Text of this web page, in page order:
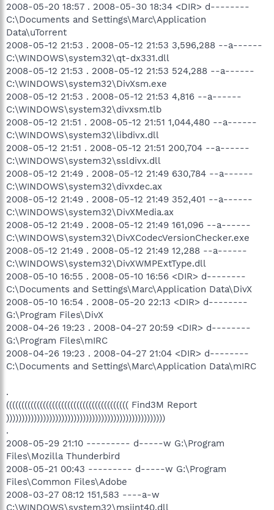
2008-05-20 18:57 . 2008-05-30 18:34 <DIR> d--------
C:\Documents and Settings\Marc\Application
Data\uTorrent
2008-05-12 21:53 . 2008-05-12 21:53 3,596,288 --a------
C:\WINDOWS\system32\qt-dx331.dll
2008-05-12 21:53 . 2008-05-12 21:53 524,288 --a------
C:\WINDOWS\system32\DivXsm.exe
2008-05-12 21:53 . 2008-05-12 21:53 4,816 --a------
C:\WINDOWS\system32\divxsm.tlb
2008-05-12 21:51 . 2008-05-12 21:51 1,044,480 --a------
C:\WINDOWS\system32\libdivx.dll
2008-05-12 21:51 . 2008-05-12 21:51 200,704 --a------
C:\WINDOWS\system32\ssldivx.dll
2008-05-12 21:49 . 2008-05-12 21:49 630,784 --a------
C:\WINDOWS\system32\divxdec.ax
2008-05-12 21:49 . 2008-05-12 21:49 352,401 --a------
C:\WINDOWS\system32\DivXMedia.ax
2008-05-12 21:49 . 2008-05-12 21:49 161,096 --a------
C:\WINDOWS\system32\DivXCodecVersionChecker.exe
2008-05-12 21:49 . 2008-05-12 21:49 12,288 --a------
C:\WINDOWS\system32\DivXWMPExtType.dll
2008-05-10 16:55 . 2008-05-10 16:56 <DIR> d--------
C:\Documents and Settings\Marc\Application Data\DivX
2008-05-10 16:54 . 2008-05-20 22:13 <DIR> d--------
G:\Program Files\DivX
2008-04-26 19:23 . 2008-04-27 20:59 <DIR> d--------
G:\Program Files\mIRC
2008-04-26 19:23 . 2008-04-27 21:04 <DIR> d--------
C:\Documents and Settings\Marc\Application Data\mIRC
.
(((((((((((((((((((((((((((((((((((((((( Find3M Report
))))))))))))))))))))))))))))))))))))))))))))))))))))
.
2008-05-29 21:10 --------- d-----w G:\Program
Files\Mozilla Thunderbird
2008-05-21 00:43 --------- d-----w G:\Program
Files\Common Files\Adobe
2008-03-27 08:12 151,583 ----a-w
C:\WINDOWS\system32\msjint40.dll